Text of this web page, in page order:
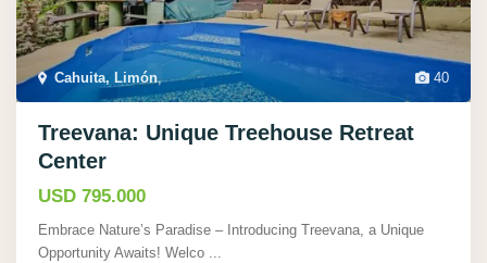
40
Cahuita, Limón,
Treevana: Unique Treehouse Retreat
Center
USD 795.000
Embrace Nature’s Paradise – Introducing Treevana, a Unique
Opportunity Awaits! Welco ...